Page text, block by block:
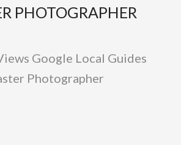
PHOTOGRAPHER
Google Local Guides
Photographer